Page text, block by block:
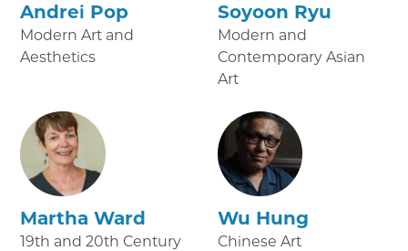
Andrei Pop
Modern Art and
Aesthetics
Soyoon Ryu
Modern and
Contemporary Asian
Art
Martha Ward
19th and 20th Century
Wu Hung
Chinese Art